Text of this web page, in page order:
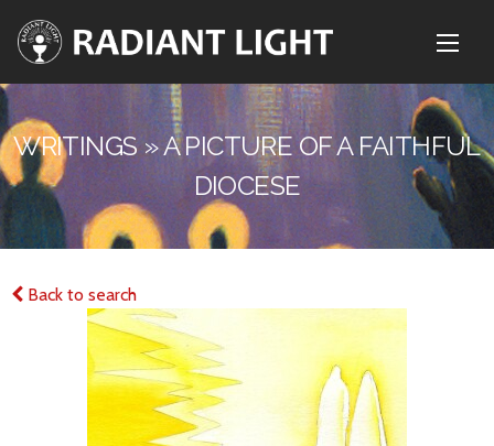
WRITINGS » A PICTURE OF A FAITHFUL
DIOCESE
Back to search